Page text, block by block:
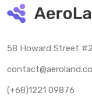
58 Howard Street
(+68)1221 09876